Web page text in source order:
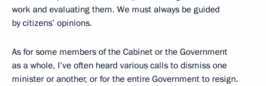
work and evaluating them. We must always be guided
by citizens’ opinions.
As for some members of the Cabinet or the Government
as a whole, I’ve often heard various calls to dismiss one
minister or another, or for the entire Government to resign.